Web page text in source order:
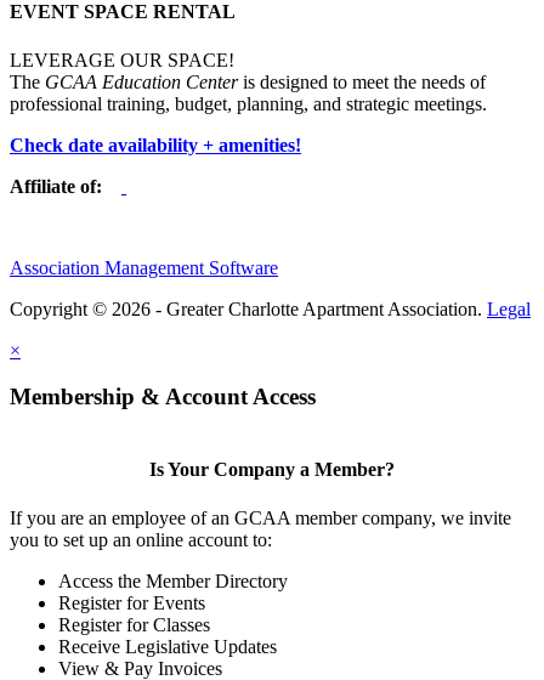
EVENT SPACE RENTAL
LEVERAGE OUR SPACE!
The GCAA Education Centeris designed to meet the needs of
professional training, budget, planning, and strategic meetings.
Check date availability + amenities!
Affiliate of:
Association Management Software
Copyright © 2026 - Greater Charlotte Apartment Association. Legal
×
Membership & Account Access
Is Your Company a Member?
If you are an employee of an GCAA member company, we invite
you to set up an online account to:
Access the Member Directory
Register for Events
Register for Classes
Receive Legislative Updates
View & Pay Invoices